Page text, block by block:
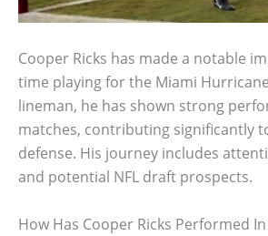
Cooper Ricks has made a notable
time playing for the Miami
lineman, he has shown strong
matches, contributing significantly
defense. His journey includes
and potential NFL draft prospects.
How Has Cooper Ricks Performed In